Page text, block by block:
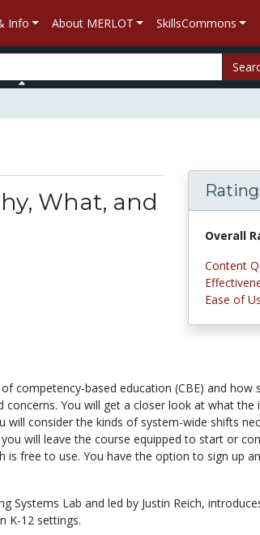
Info About MERLOT SkillsCommons
What, and
Overall
Content
Ease of
competency-based education (CBE) and how
You will get a closer look at what
consider the kinds of system-wide shifts
will leave the course equipped to start or
free to use. You have the option to sign up
Systems Lab and led by Justin Reich,
K-12 settings.